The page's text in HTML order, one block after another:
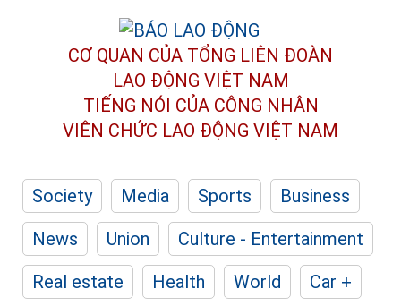
CƠ QUAN CỦA TỔNG LIÊN ĐOÀN
LAO ĐỘNG VIỆT NAM
TIẾNG NÓI CỦA CÔNG NHÂN
VIÊN CHỨC LAO ĐỘNG VIỆT NAM
Society Media Sports
Business
News
Union
Culture - Entertainment
Real estate
Health World
Car +